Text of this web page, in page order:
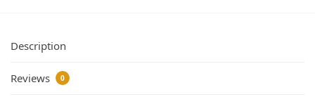
Description
Reviews 0